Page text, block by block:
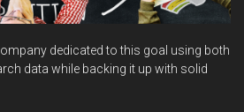
dedicated to this goal using both
data while backing it up with solid